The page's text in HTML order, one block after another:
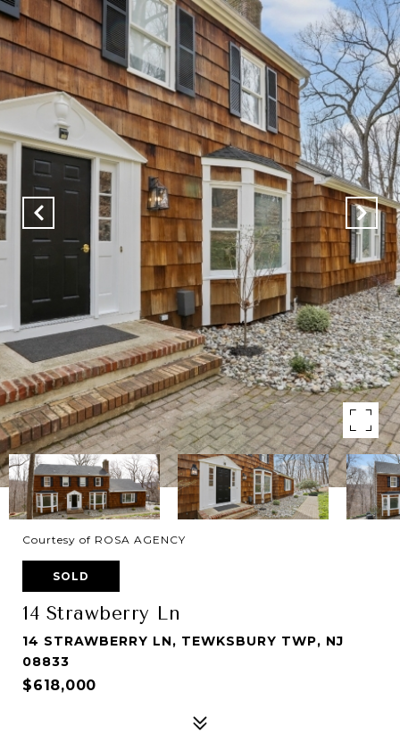
Courtesy of ROSA AGENCY
SOLD
14 Strawberry Ln
14 STRAWBERRY LN, TEWKSBURY TWP, NJ
08833
$618,000